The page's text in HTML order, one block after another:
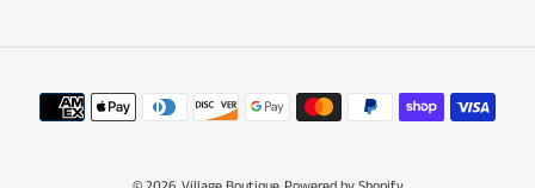
Payment
methods